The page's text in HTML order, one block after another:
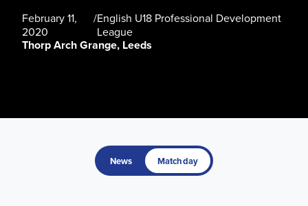
February 11,
2020
/English U18 Professional Development
League
Thorp Arch Grange, Leeds
News Matchday